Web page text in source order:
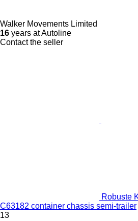
Walker Movements Limited
16 years at Autoline
Contact the seller
Robuste
C63182 container chassis semi-trailer
13